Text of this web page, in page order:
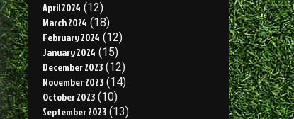
April 2024 (12)
March 2024 (18)
February 2024 (12)
January 2024 (15)
December 2023 (12)
November 2023 (14)
October 2023 (10)
September 2023 (13)